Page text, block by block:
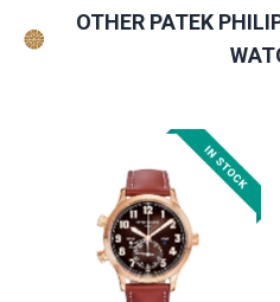
OTHER PATEK